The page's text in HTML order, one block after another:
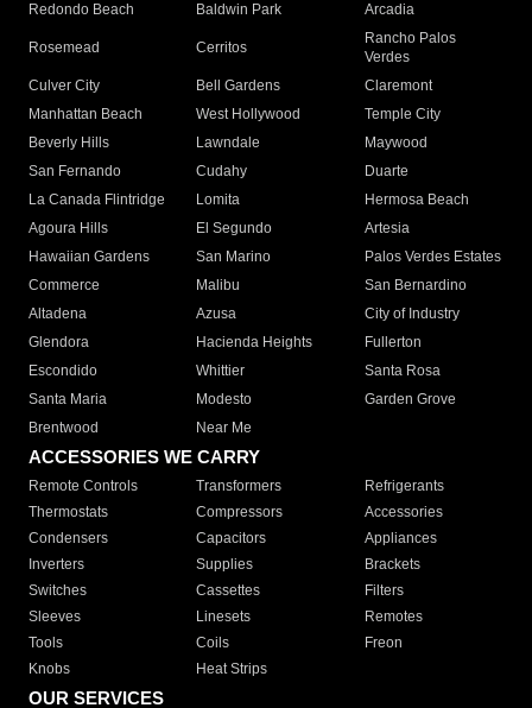
Redondo Beach
Baldwin Park Arcadia
Rosemead Cerritos
Rancho Palos
Verdes
Culver City
Bell Gardens
Claremont
Manhattan Beach
West Hollywood
Temple City
Beverly Hills
Lawndale
Maywood
San Fernando
Cudahy
Duarte
La Canada Flintridge
Lomita
Hermosa Beach
Agoura Hills
El Segundo
Artesia
Hawaiian Gardens
San Marino
Palos Verdes Estates
Commerce
Malibu
San Bernardino
Altadena
Azusa
City of Industry
Glendora
Hacienda Heights
Fullerton
Escondido
Whittier
Santa Rosa
Santa Maria
Modesto
Garden Grove
Brentwood
Near Me
ACCESSORIES WE CARRY
Remote Controls Transformers
Refrigerants
Thermostats
Compressors
Accessories
Condensers
Capacitors
Appliances
Inverters
Supplies
Brackets
Switches
Cassettes
Filters
Sleeves
Linesets
Remotes
Tools
Coils
Freon
Knobs
Heat Strips
OUR SERVICES